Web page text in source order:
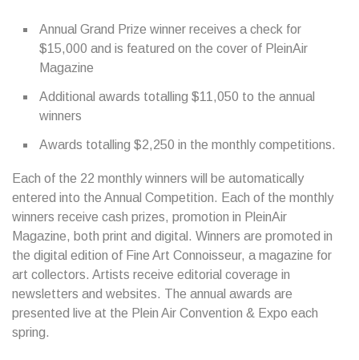
Annual Grand Prize winner receives a check for
$15,000 and is featured on the cover of PleinAir
Magazine
Additional awards totalling $11,050 to the annual
winners
Awards totalling $2,250 in the monthly competitions.
Each of the 22 monthly winners will be automatically
entered into the Annual Competition. Each of the monthly
winners receive cash prizes, promotion in PleinAir
Magazine, both print and digital. Winners are promoted in
the digital edition of Fine Art Connoisseur, a magazine for
art collectors. Artists receive editorial coverage in
newsletters and websites. The annual awards are
presented live at the Plein Air Convention & Expo each
spring.